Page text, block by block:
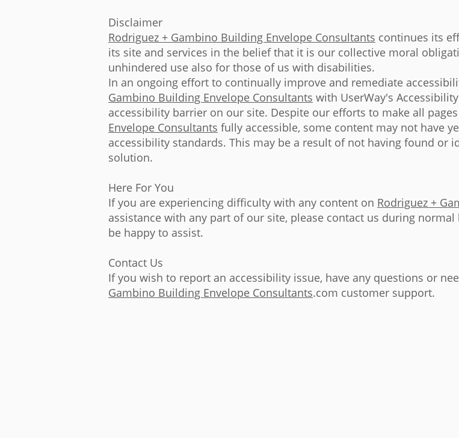
Disclaimer
Rodriguez + Gambino Building Envelope Consultants continues its
its site and services in the belief that it is our collective moral
unhindered use also for those of us with disabilities.
In an ongoing effort to continually improve and remediate
Gambino Building Envelope Consultants with UserWay's
accessibility barrier on our site. Despite our efforts to make all
Envelope Consultants fully accessible, some content may not have
accessibility standards. This may be a result of not having found or
solution.
Here For You
If you are experiencing difficulty with any content on Rodriguez +
assistance with any part of our site, please contact us during
be happy to assist.
Contact Us
If you wish to report an accessibility issue, have any questions or
Gambino Building Envelope Consultants.com customer support.